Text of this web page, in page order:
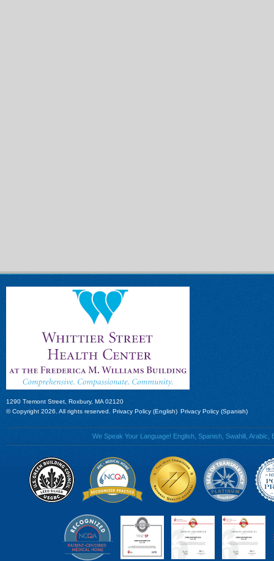
1290 Tremont Street, Roxbury, MA 02120
© Copyright 2026. All rights reserved. Privacy Policy (English) Privacy Policy (Spanish)
We Speak Your Language! English, Spanish, Swahili,